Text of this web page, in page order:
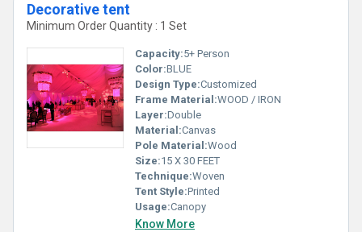
Decorative tent
Minimum Order Quantity : 1 Set
Capacity:5+ Person
Color:BLUE
Design Type:Customized
Frame Material:WOOD / IRON
Layer:Double
Material:Canvas
Pole Material:Wood
Size:15 X 30 FEET
Technique:Woven
Tent Style:Printed
Usage:Canopy
Know More